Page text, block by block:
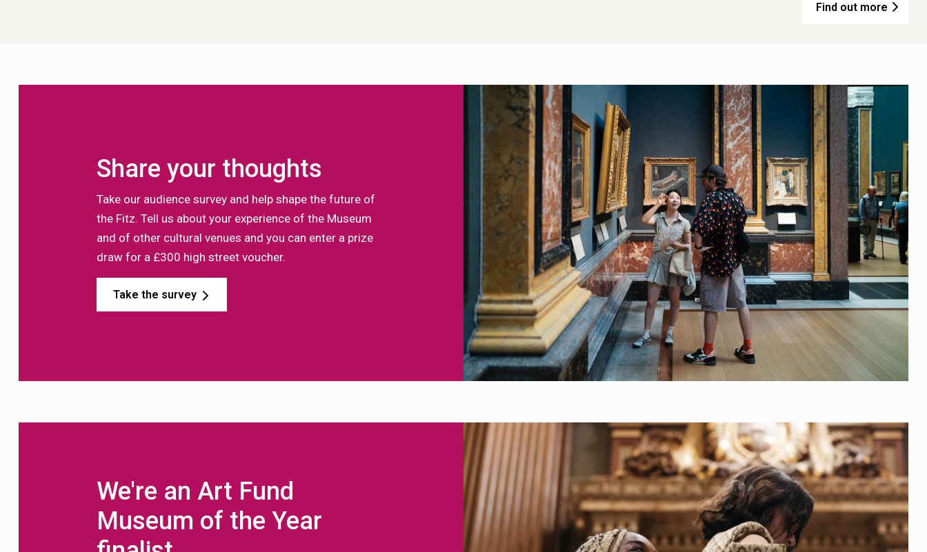
Find out more
Share your thoughts
Take our audience survey and help shape the future of
the Fitz. Tell us about your experience of the Museum
and of other cultural venues and you can enter a prize
draw for a £300 high street voucher.
Take the survey
We're an Art Fund
Museum of the Year